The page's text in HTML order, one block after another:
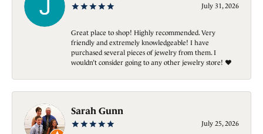
July 31, 2026
Great place to shop! Highly recommended. Very
friendly and extremely knowledgeable! I have
purchased several pieces of jewelry from them. I
wouldn’t consider going to any other jewelry store! ❤️
Sarah Gunn
July 25, 2026